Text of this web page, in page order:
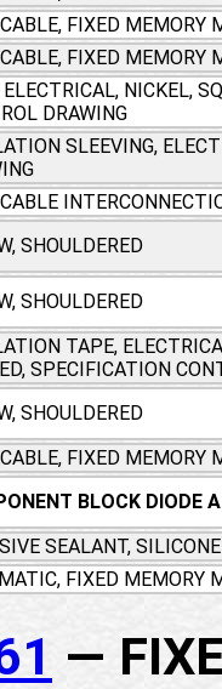
FIXED MEMORY
FIXED MEMORY
ELECTRICAL, NICKEL,
DRAWING
SLEEVING,
SHOULDERED
SHOULDERED
TAPE,
SPECIFICATION
SHOULDERED
FIXED MEMORY
BLOCK DIODE
SEALANT,
FIXED MEMORY
—